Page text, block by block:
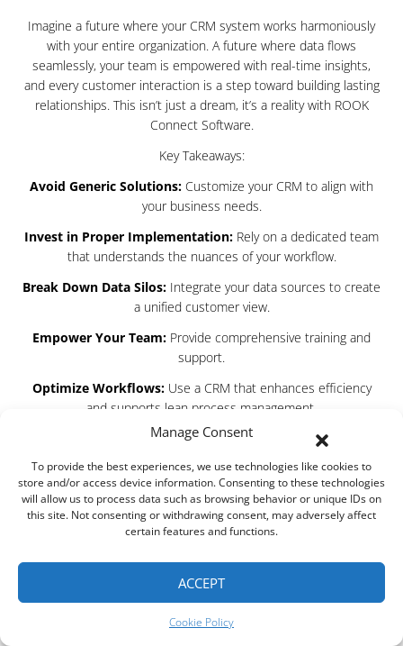
Manage Consent
To provide the best experiences, we use technologies like cookies to
store and/or access device information. Consenting to these technologies
will allow us to process data such as browsing behavior or unique IDs on
this site. Not consenting or withdrawing consent, may adversely affect
certain features and functions.
ACCEPT
Cookie Policy
Imagine a future where your CRM system works harmoniously
with your entire organization. A future where data flows
seamlessly, your team is empowered with real-time insights,
and every customer interaction is a step toward building lasting
relationships. This isn’t just a dream, it’s a reality with ROOK
Connect Software.
Key Takeaways:
Avoid Generic Solutions: Customize your CRM to align with
your business needs.
Invest in Proper Implementation: Rely on a dedicated team
that understands the nuances of your workflow.
Break Down Data Silos: Integrate your data sources to create
a unified customer view.
Empower Your Team: Provide comprehensive training and
support.
Optimize Workflows:Use a CRM that enhances efficiency
and supports lean process management.
The mistakes many businesses make with their CRM systems
are avoidable. With ROOK Connect, you gain a partner that not
only understands these challenges but has also developed a
solution that addresses each one head-on. Our commitment to
excellence and continuous improvement ensures that you
always have a competitive edge in managing customer
So, are you ready to leave CRM nightmares behind? Let ROOK
Connect Software be the turning point for your business.
Embrace the change, empower your team, and unlock your